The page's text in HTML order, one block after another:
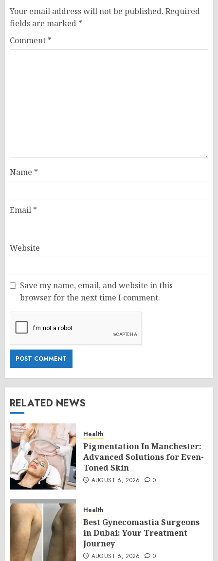
Your email address will not be published. Required
fields are marked *
Comment *
Name *
Email *
Website
Save my name, email, and website in this
browser for the next time I comment.
RELATED NEWS
Health
Pigmentation In Manchester:
Advanced Solutions for Even-
Toned Skin
AUGUST 6, 2026 0
Health
Best Gynecomastia Surgeons
in Dubai: Your Treatment
Journey
AUGUST 6, 2026 0